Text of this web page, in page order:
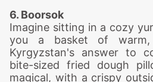
6. Boorsok
Imagine sitting in a cozy
you a basket of warm,
Kyrgyzstan's answer to
bite-sized fried dough
magical, with a crispy